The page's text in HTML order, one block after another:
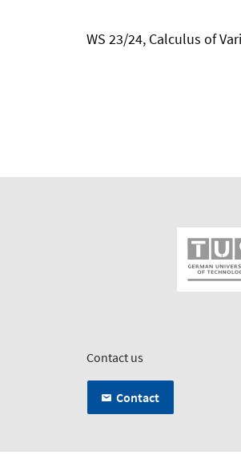
WS 23/24, Calculus of
Contact us
Contact